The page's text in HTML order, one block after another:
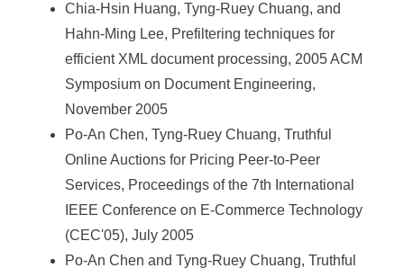
Chia-Hsin Huang, Tyng-Ruey Chuang, and
Hahn-Ming Lee, Prefiltering techniques for
efficient XML document processing, 2005 ACM
Symposium on Document Engineering,
November 2005
Po-An Chen, Tyng-Ruey Chuang, Truthful
Online Auctions for Pricing Peer-to-Peer
Services, Proceedings of the 7th International
IEEE Conference on E-Commerce Technology
(CEC'05), July 2005
Po-An Chen and Tyng-Ruey Chuang, Truthful